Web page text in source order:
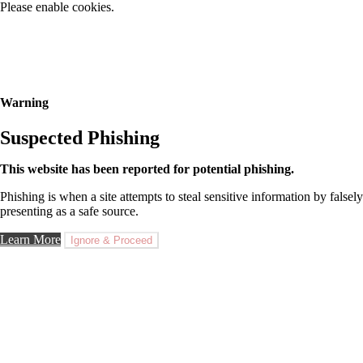
Please enable cookies.
Warning
Suspected Phishing
This website has been reported for potential phishing.
Phishing is when a site attempts to steal sensitive information by falsely
presenting as a safe source.
Learn More Ignore & Proceed